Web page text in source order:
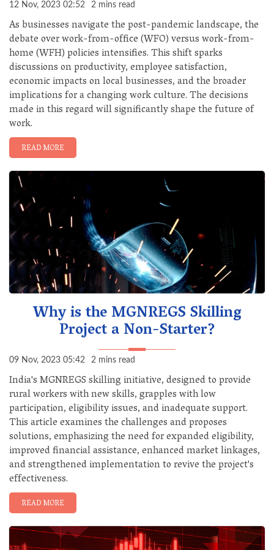
12 Nov, 2023 02:52 2 mins read
As businesses navigate the post-pandemic landscape, the
debate over work-from-office (WFO) versus work-from-
home (WFH) policies intensifies. This shift sparks
discussions on productivity, employee satisfaction,
economic impacts on local businesses, and the broader
implications for a changing work culture. The decisions
made in this regard will significantly shape the future of
work.
READ MORE
Why is the MGNREGS Skilling
Project a Non-Starter?
09 Nov, 2023 05:42 2 mins read
India's MGNREGS skilling initiative, designed to provide
rural workers with new skills, grapples with low
participation, eligibility issues, and inadequate support.
This article examines the challenges and proposes
solutions, emphasizing the need for expanded eligibility,
improved financial assistance, enhanced market linkages,
and strengthened implementation to revive the project's
effectiveness.
READ MORE